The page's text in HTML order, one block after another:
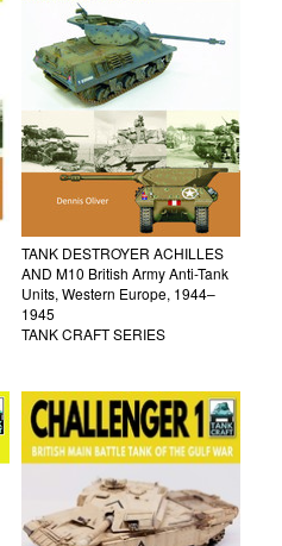
TANK DESTROYER ACHILLES
AND M10 British Army Anti-Tank
Units, Western Europe, 1944–
1945
TANK CRAFT SERIES